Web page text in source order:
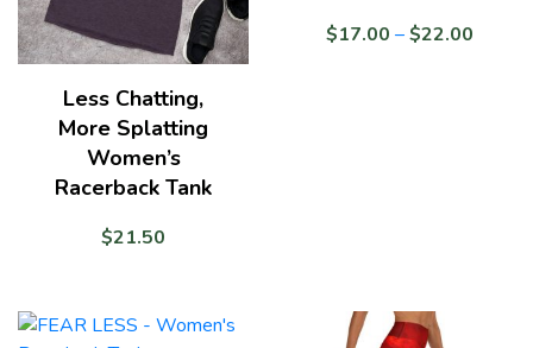
Less Chatting,
More Splatting
Women’s
Racerback Tank
$21.50
$17.00 –$22.00